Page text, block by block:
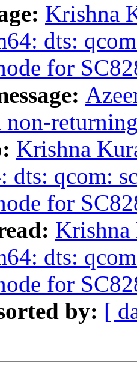
Krishna
dts:
for
non-
Krishna
dts: qcom:
for
Krishna
dts:
for
by: [